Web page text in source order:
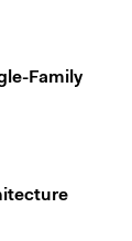
Family